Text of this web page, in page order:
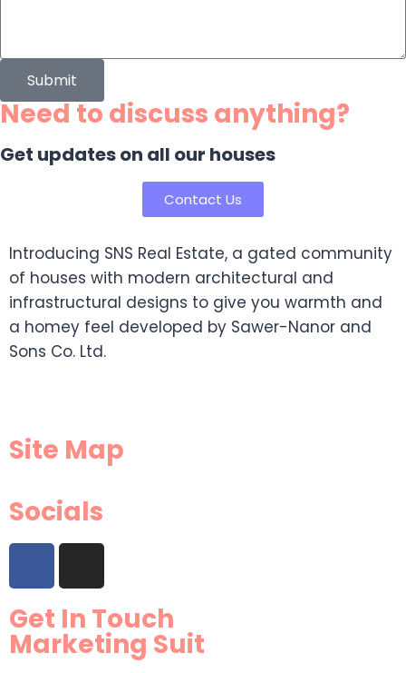
Submit
Need to discuss anything?
Get updates on all our houses
Contact Us
Introducing SNS Real Estate, a gated community
of houses with modern architectural and
infrastructural designs to give you warmth and
a homey feel developed by Sawer-Nanor and
Sons Co. Ltd.
Site Map
Socials
Get In Touch
Marketing Suit